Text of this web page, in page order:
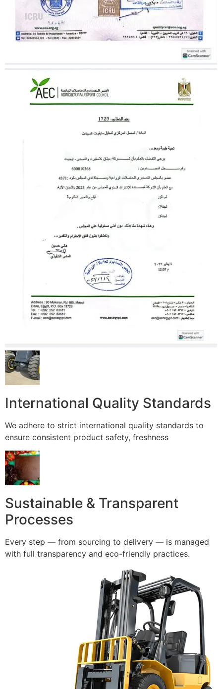
International Quality Standards
We adhere to strict international quality standards to
ensure consistent product safety, freshness
Sustainable & Transparent
Processes
Every step — from sourcing to delivery — is managed
with full transparency and eco-friendly practices.